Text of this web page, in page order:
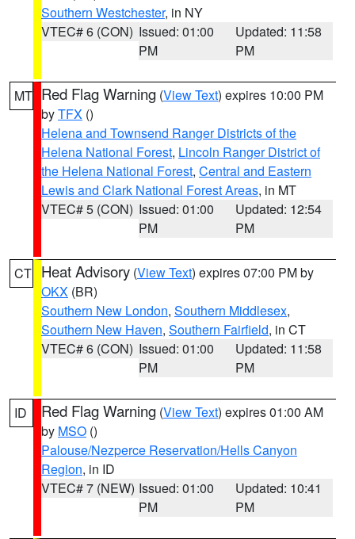
Southern Westchester, in NY
VTEC# 6 (CON) Issued: 01:00
PM
Updated: 11:58
PM
MT Red Flag Warning (View Text) expires 10:00 PM
byTFX ()
Helena and Townsend Ranger Districts of the
Helena National Forest, Lincoln Ranger District of
the Helena National Forest, Central and Eastern
Lewis and Clark National Forest Areas, in MT
VTEC# 5 (CON) Issued: 01:00
PM
Updated: 12:54
PM
CT Heat Advisory (View Text) expires 07:00 PM by
OKX (BR)
Southern New London, Southern Middlesex,
Southern New Haven, Southern Fairfield, in CT
VTEC# 6 (CON) Issued: 01:00
PM
Updated: 11:58
PM
ID Red Flag Warning (View Text) expires 01:00 AM
by MSO ()
Palouse/Nezperce Reservation/Hells Canyon
Region, in ID
VTEC# 7 (NEW) Issued: 01:00
PM
Updated: 10:41
PM